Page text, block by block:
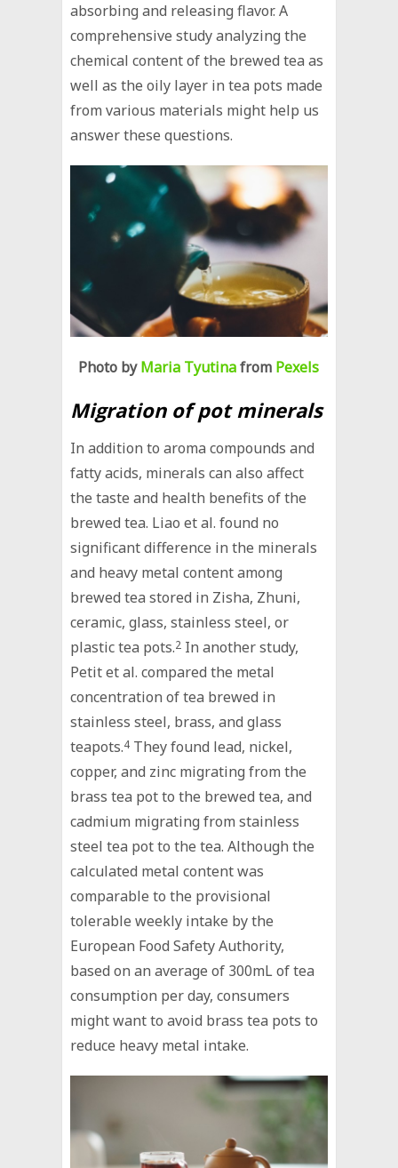
absorbing and releasing flavor. A
comprehensive study analyzing the
chemical content of the brewed tea as
well as the oily layer in tea pots made
from various materials might help us
answer these questions.
Photo byMaria Tyutinafrom Pexels
Migration of pot minerals
In addition to aroma compounds and
fatty acids, minerals can also affect
the taste and health benefits of the
brewed tea. Liao et al. found no
significant difference in the minerals
and heavy metal content among
brewed tea stored in Zisha, Zhuni,
ceramic, glass, stainless steel, or
plastic tea pots.2 In another study,
Petit et al. compared the metal
concentration of tea brewed in
stainless steel, brass, and glass
teapots.4 They found lead, nickel,
copper, and zinc migrating from the
brass tea pot to the brewed tea, and
cadmium migrating from stainless
steel tea pot to the tea. Although the
calculated metal content was
comparable to the provisional
tolerable weekly intake by the
European Food Safety Authority,
based on an average of 300mL of tea
consumption per day, consumers
might want to avoid brass tea pots to
reduce heavy metal intake.